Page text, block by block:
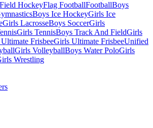
Field HockeyFlag FootballFootballBoys
Boys Ice HockeyGirls Ice
Girls LacrosseBoys SoccerGirls
Girls TennisBoys Track And FieldGirls
FrisbeeGirls Ultimate FrisbeeUnified
Girls VolleyballBoys Water PoloGirls
Wrestling